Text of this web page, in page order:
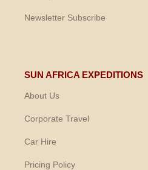
Newsletter Subscribe
SUN AFRICA EXPEDITIONS
About Us
Corporate Travel
Car Hire
Pricing Policy